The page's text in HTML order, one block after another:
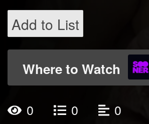
Add to List
Where to Watch
0 0 0